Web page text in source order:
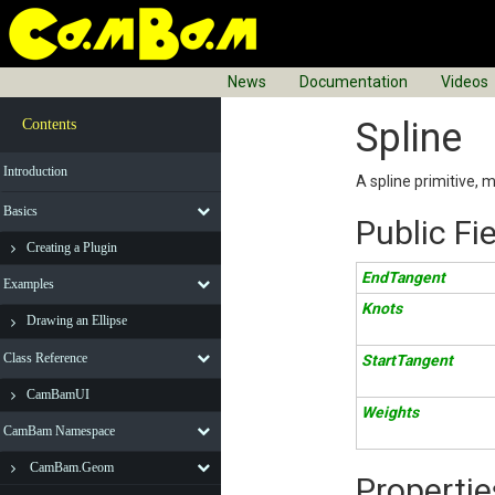
News Documentation Videos
Contents
Introduction
Basics
Creating a Plugin
Examples
Drawing an Ellipse
Class Reference
CamBamUI
CamBam Namespace
CamBam.Geom
Spline
A spline primitive,
Public
EndTangent
Knots
StartTangent
Weights